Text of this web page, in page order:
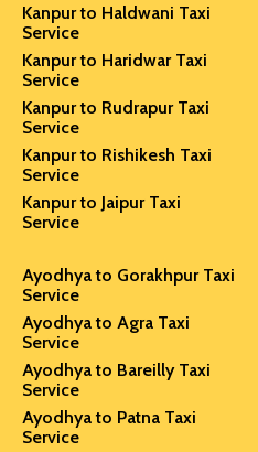
Kanpur to Haldwani Taxi
Service
Kanpur to Haridwar Taxi
Service
Kanpur to Rudrapur Taxi
Service
Kanpur to Rishikesh Taxi
Service
Kanpur to Jaipur Taxi
Service
Ayodhya to Gorakhpur Taxi
Service
Ayodhya to Agra Taxi
Service
Ayodhya to Bareilly Taxi
Service
Ayodhya to Patna Taxi
Service